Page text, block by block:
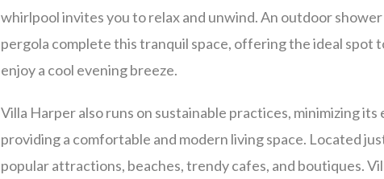
whirlpool invites you to relax and unwind. An outdoor
pergola complete this tranquil space, offering the ideal spot
enjoy a cool evening breeze.
Villa Harper also runs on sustainable practices, minimizing
providing a comfortable and modern living space. Located
popular attractions, beaches, trendy cafes, and boutiques.